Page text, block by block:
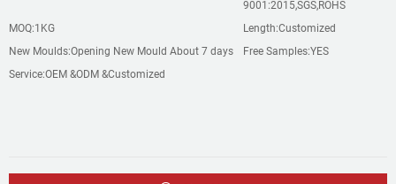
9001:2015,SGS,ROHS
MOQ:1KG
Length:Customized
New Moulds:Opening New Mould About 7 days
Free Samples:YES
Service:OEM &ODM &Customized